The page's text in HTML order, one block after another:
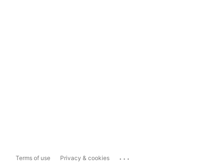
Terms of use Privacy & cookies ...